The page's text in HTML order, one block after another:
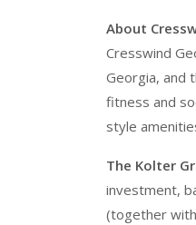
About
Cresswind
Georgia, and
fitness and
style
The Kolter
investment,
(together